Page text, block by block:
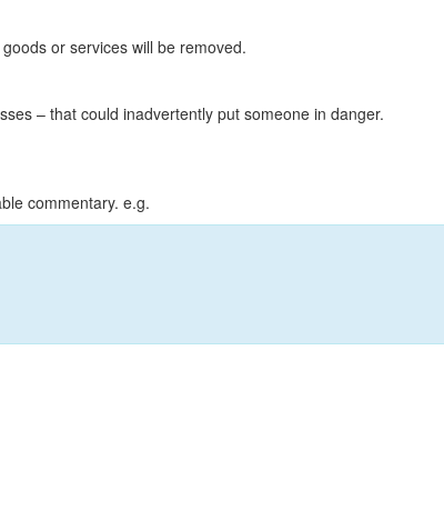
or services will be removed.
– that could inadvertently put someone in danger.
commentary. e.g.